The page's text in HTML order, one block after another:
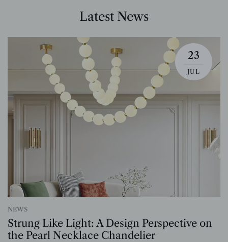
Latest News
23
JUL
NEWS
Strung Like Light: A Design Perspective on
the Pearl Necklace Chandelier